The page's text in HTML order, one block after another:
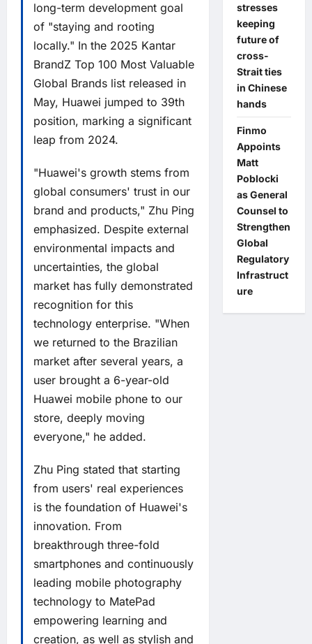
long-term development goal
of "staying and rooting
locally." In the 2025 Kantar
BrandZ Top 100 Most Valuable
Global Brands list released in
May, Huawei jumped to 39th
position, marking a significant
leap from 2024.
"Huawei's growth stems from
global consumers' trust in our
brand and products," Zhu Ping
emphasized. Despite external
environmental impacts and
uncertainties, the global
market has fully demonstrated
recognition for this
technology enterprise. "When
we returned to the Brazilian
market after several years, a
user brought a 6-year-old
Huawei mobile phone to our
store, deeply moving
everyone," he added.
Zhu Ping stated that starting
from users' real experiences
is the foundation of Huawei's
innovation. From
breakthrough three-fold
smartphones and continuously
leading mobile photography
technology to MatePad
empowering learning and
creation, as well as stylish and
stresses
keeping
future of
cross-
Strait ties
in Chinese
hands
Finmo
Appoints
Matt
Poblocki
as General
Counsel to
Strengthen
Global
Regulatory
Infrastruct
ure